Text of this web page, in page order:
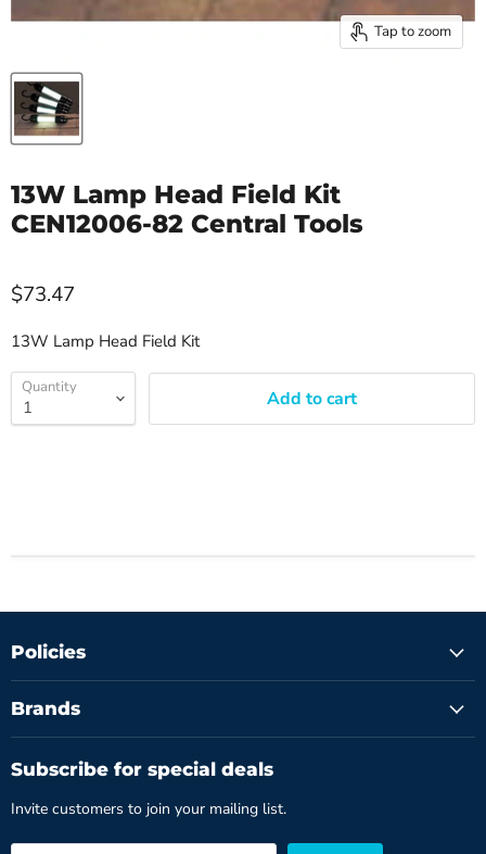
Tap to zoom
13W Lamp Head Field Kit
CEN12006-82 Central Tools
$73.47
13W Lamp Head Field Kit
Quantity Add to cart
Policies
Brands
Subscribe for special deals
Invite customers to join your mailing list.